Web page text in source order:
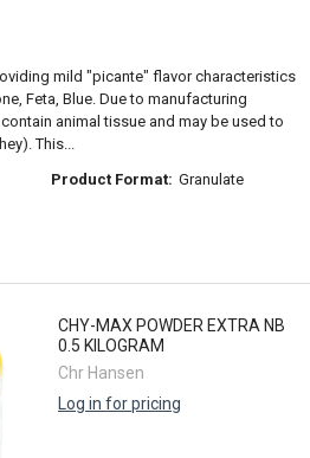
mild "picante" flavor characteristics
Feta, Blue. Due to manufacturing
animal tissue and may be used to
This...
Product Format: Granulate
CHY-MAX POWDER EXTRA NB
0.5 KILOGRAM
Chr Hansen
Log in for pricing